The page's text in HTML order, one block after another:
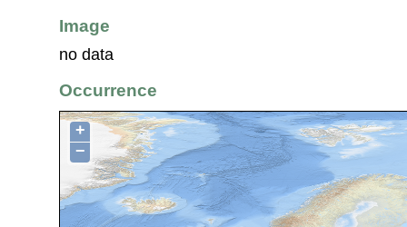
Image
no data
Occurrence
+
−